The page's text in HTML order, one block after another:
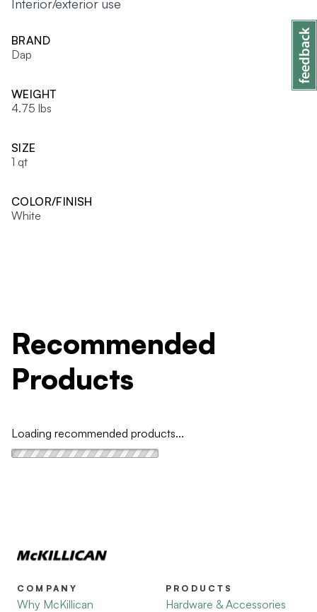
Interior/exterior use
BRAND
Dap
WEIGHT
4.75 lbs
SIZE
1 qt
COLOR/FINISH
White
Recommended
Products
Loading recommended products...
COMPANY
Why McKillican
PRODUCTS
Hardware & Accessories